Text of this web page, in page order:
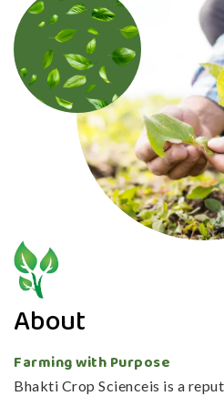
About
Farming with Purpose
Bhakti Crop Scienceis is a